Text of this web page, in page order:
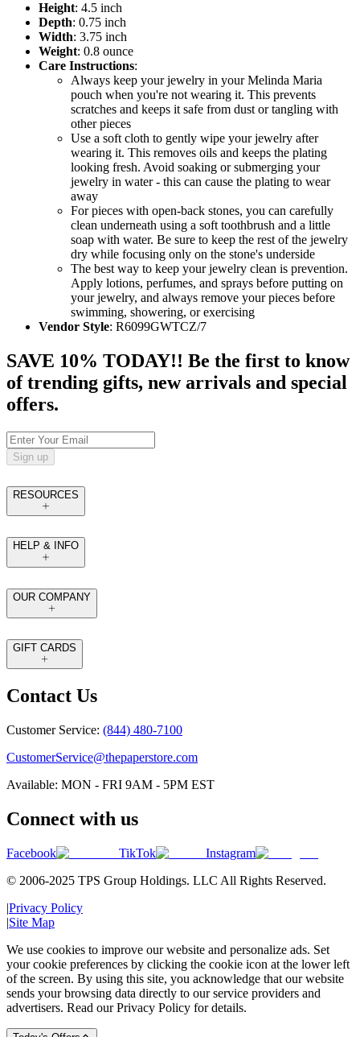
Height: 4.5 inch
Depth: 0.75 inch
Width: 3.75 inch
Weight: 0.8 ounce
Care Instructions:
Always keep your jewelry in your Melinda Maria
pouch when you're not wearing it. This prevents
scratches and keeps it safe from dust or tangling with
other pieces
Use a soft cloth to gently wipe your jewelry after
wearing it. This removes oils and keeps the plating
looking fresh. Avoid soaking or submerging your
jewelry in water - this can cause the plating to wear
away
For pieces with open-back stones, you can carefully
clean underneath using a soft toothbrush and a little
soap with water. Be sure to keep the rest of the jewelry
dry while focusing only on the stone's underside
The best way to keep your jewelry clean is prevention.
Apply lotions, perfumes, and sprays before putting on
your jewelry, and always remove your pieces before
swimming, showering, or exercising
Vendor Style: R6099GWTCZ/7
SAVE 10% TODAY!! Be the first to know
of trending gifts, new arrivals and special
offers.
Sign up
RESOURCES
HELP & INFO
OUR COMPANY
GIFT CARDS
Contact Us
Customer Service: (844) 480-7100
CustomerService@thepaperstore.com
Available: MON - FRI 9AM - 5PM EST
Connect with us
Facebook TikTok
Instagram
© 2006-2025 TPS Group Holdings. LLC All Rights Reserved.
|Privacy Policy
|Site Map
We use cookies to improve our website and personalize ads. Set
your cookie preferences by clicking the cookie icon at the lower left
of the screen. By using this site, you acknowledge that our website
sends your browsing data directly to our service providers and
advertisers. Read our Privacy Policy for details.